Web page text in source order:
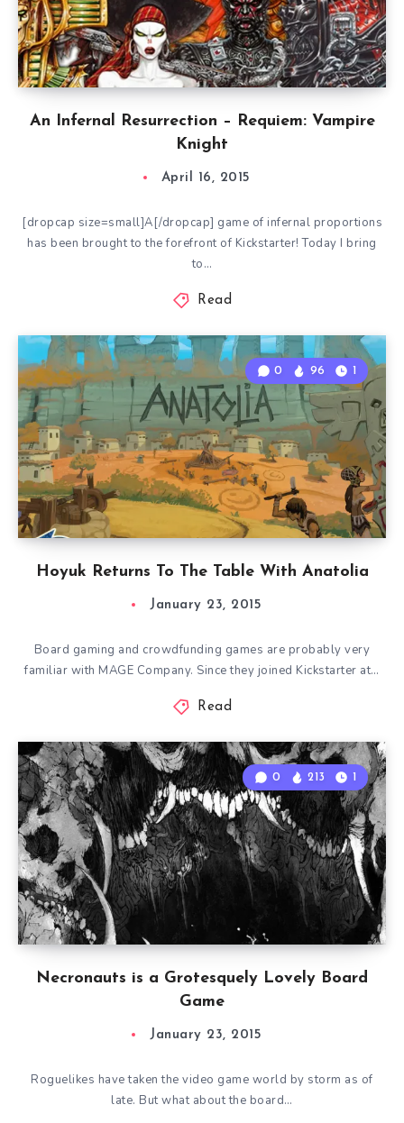
An Infernal Resurrection – Requiem: Vampire
Knight
April 16, 2015
[dropcap size=small]A[/dropcap] game of infernal proportions
has been brought to the forefront of Kickstarter! Today I bring
to…
Read
Hoyuk Returns To The Table With Anatolia
0 96 1
January 23, 2015
Board gaming and crowdfunding games are probably very
familiar with MAGE Company. Since they joined Kickstarter at…
Read
Necronauts is a Grotesquely Lovely Board
Game
0 213 1
January 23, 2015
Roguelikes have taken the video game world by storm as of
late. But what about the board…